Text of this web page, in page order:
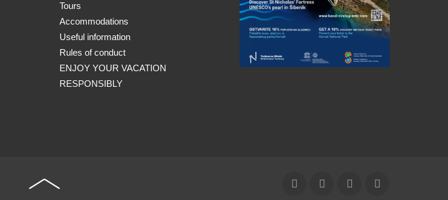
Tours
Accommodations
Useful information
Rules of conduct
ENJOY YOUR VACATION
RESPONSIBLY